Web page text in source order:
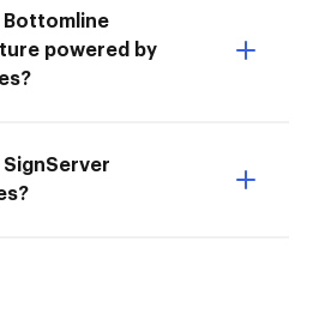
Bottomline
powered by